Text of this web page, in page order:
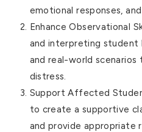
emotional responses,
Enhance Observational
and interpreting student
and real-world
distress.
Support Affected
to create a supportive
and provide appropriate